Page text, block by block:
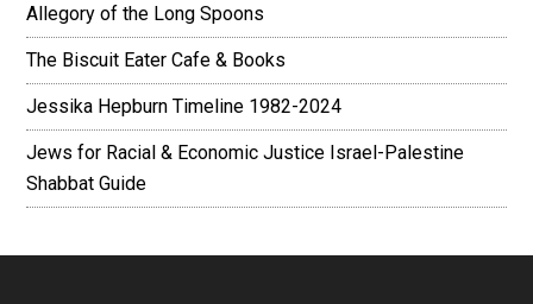
Allegory of the Long Spoons
The Biscuit Eater Cafe & Books
Jessika Hepburn Timeline 1982-2024
Jews for Racial & Economic Justice Israel-Palestine
Shabbat Guide